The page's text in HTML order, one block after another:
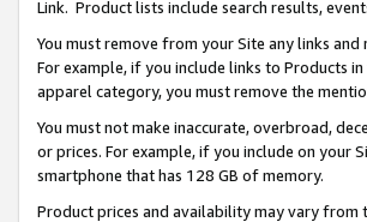
Link. Product lists include search results,
You must remove from your Site any links
For example, if you include links to Products
apparel category, you must remove the
You must not make inaccurate, overbroad,
or prices. For example, if you include on your
smartphone that has 128 GB of memory.
Product prices and availability may vary from